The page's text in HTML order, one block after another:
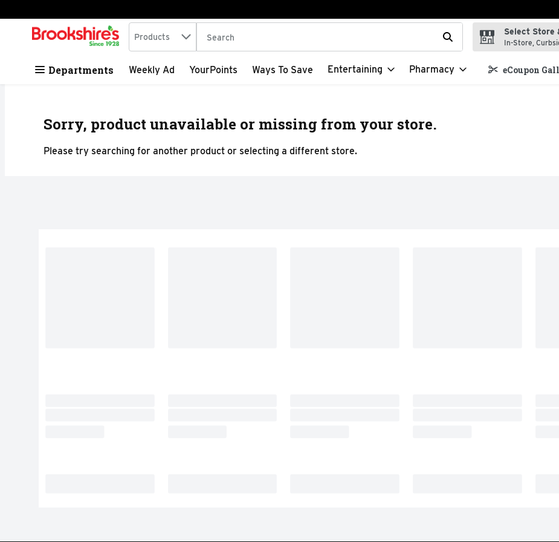
Skip header to page content
.
Search in
Products The following text field is used to search for items. Type your search term to find
Select Store
In-Store,
Departments Weekly Ad YourPoints Ways To Save Entertaining Pharmacy eCoupon
Sorry, product unavailable or missing from your store.
Please try searching for another product or selecting a different store.